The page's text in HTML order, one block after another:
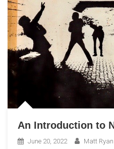
An Introduction to
June 20, 2022 Matt Ryan